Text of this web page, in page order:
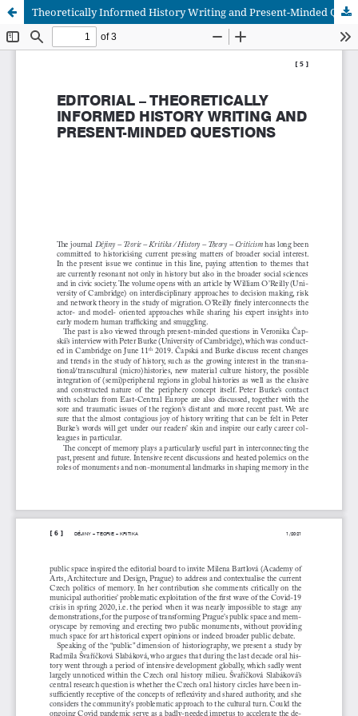
Theoretically Informed History Writing and Present-Minded Questions: Editorial